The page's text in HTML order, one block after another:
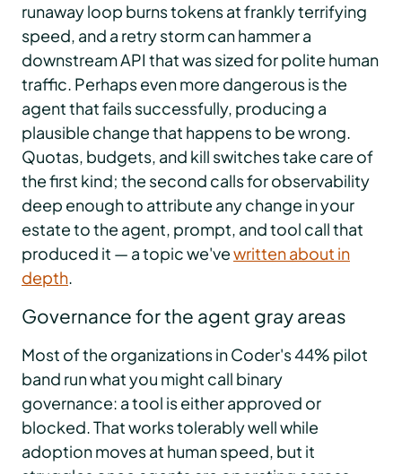
runaway loop burns tokens at frankly terrifying
speed, and a retry storm can hammer a
downstream API that was sized for polite human
traffic. Perhaps even more dangerous is the
agent that fails successfully, producing a
plausible change that happens to be wrong.
Quotas, budgets, and kill switches take care of
the first kind; the second calls for observability
deep enough to attribute any change in your
estate to the agent, prompt, and tool call that
produced it — a topic we'vewritten about in
depth.
Governance for the agent gray areas
Most of the organizations in Coder's 44% pilot
band run what you might call binary
governance: a tool is either approved or
blocked. That works tolerably well while
adoption moves at human speed, but it